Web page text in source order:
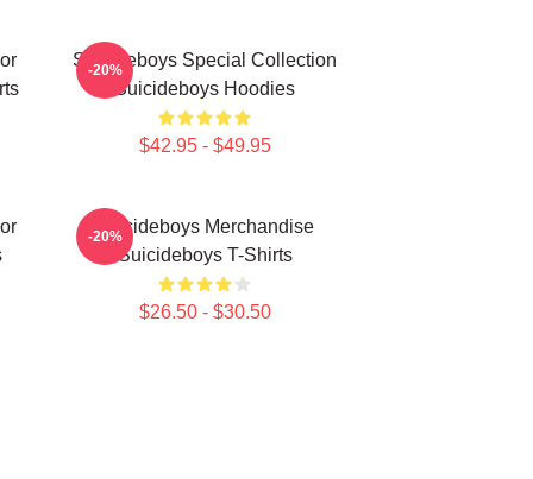
Suicideboys Special Collection
Suicideboys Hoodies
$42.95 - $49.95
-20%
Suicideboys Merchandise
Suicideboys T-Shirts
$26.50 - $30.50
-20%